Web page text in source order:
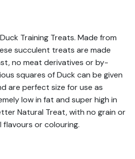
Training Treats. Made from
succulent treats are made
no meat derivatives or by-
squares of Duck can be given
are perfect size for use as
low in fat and super high in
Natural Treat, with no grain or
or colouring.